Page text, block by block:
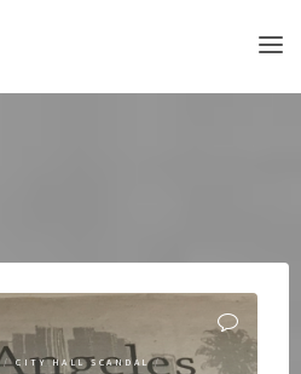
/ CITY HALL SCANDAL /